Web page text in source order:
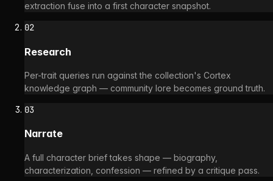
extraction fuse into a first character snapshot.
02
Research
Per-trait queries run against the collection's Cortex
knowledge graph — community lore becomes ground truth.
03
Narrate
A full character brief takes shape — biography,
characterization, confession — refined by a critique pass.